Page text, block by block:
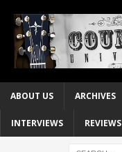
ABOUT US ARCHIVES
INTERVIEWS REVIEWS